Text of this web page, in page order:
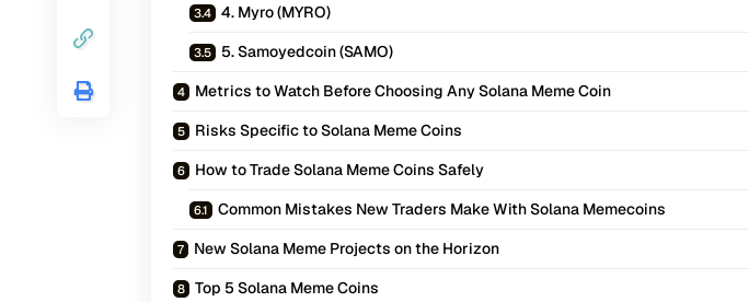
4. Myro (MYRO)
5. Samoyedcoin (SAMO)
Metrics to Watch Before Choosing Any Solana Meme Coin
Risks Specific to Solana Meme Coins
How to Trade Solana Meme Coins Safely
Common Mistakes New Traders Make With Solana Memecoins
New Solana Meme Projects on the Horizon
Top 5 Solana Meme Coins